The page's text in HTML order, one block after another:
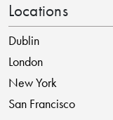
Locations
Dublin
London
New York
San Francisco